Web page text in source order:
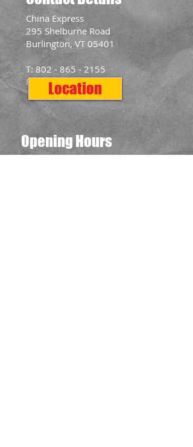
​China Express
295 Shelburne Road
Burlington, VT 05401
T: 802 - 865 - 2155
F:802 - 865 - 2577
Location
Opening Hours